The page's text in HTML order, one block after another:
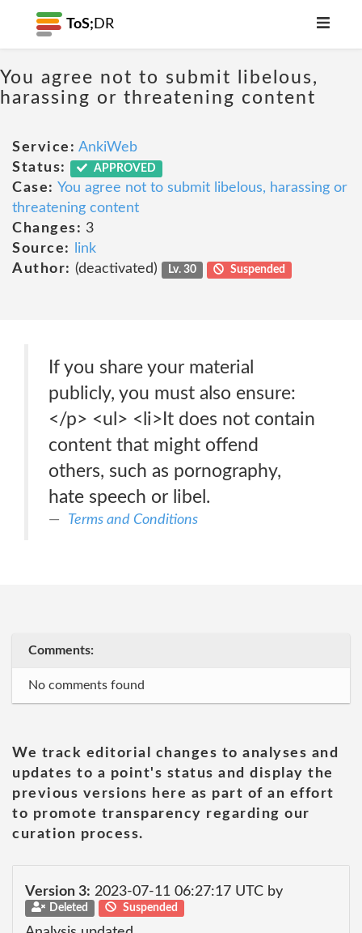
ToS; DR
You agree not to submit libelous,
harassing or threatening content
Service: AnkiWeb
Status:
APPROVED
Case: You agree not to submit libelous, harassing or
threatening content
Changes: 3
Source:
link
Author: (deactivated) Lv. 30 Suspended
If you share your material
publicly, you must also ensure:
</p> <ul> <li>It does not contain
content that might offend
others, such as pornography,
hate speech or libel.
Terms and Conditions
Comments:
No comments found
We track editorial changes to analyses and
updates to a point's status and display the
previous versions here as part of an effort
to promote transparency regarding our
curation process.
Version 3: 2023-07-11 06:27:17 UTC by
Deleted Suspended